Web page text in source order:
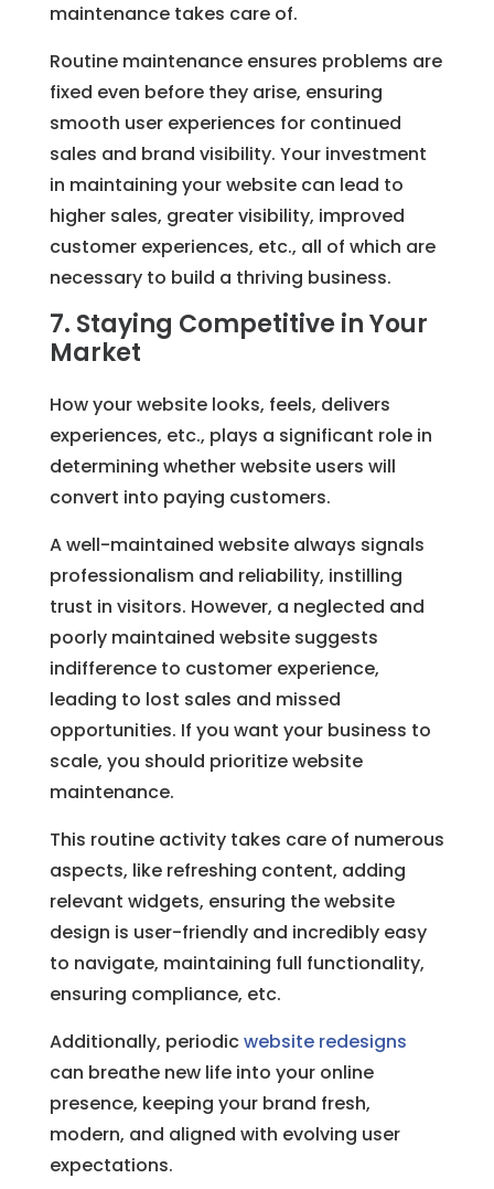
maintenance takes care of.
Routine maintenance ensures problems are
fixed even before they arise, ensuring
smooth user experiences for continued
sales and brand visibility. Your investment
in maintaining your website can lead to
higher sales, greater visibility, improved
customer experiences, etc., all of which are
necessary to build a thriving business.
7. Staying Competitive in Your
Market
How your website looks, feels, delivers
experiences, etc., plays a significant role in
determining whether website users will
convert into paying customers.
A well-maintained website always signals
professionalism and reliability, instilling
trust in visitors. However, a neglected and
poorly maintained website suggests
indifference to customer experience,
leading to lost sales and missed
opportunities. If you want your business to
scale, you should prioritize website
maintenance.
This routine activity takes care of numerous
aspects, like refreshing content, adding
relevant widgets, ensuring the website
design is user-friendly and incredibly easy
to navigate, maintaining full functionality,
ensuring compliance, etc.
Additionally, periodicwebsite redesigns
can breathe new life into your online
presence, keeping your brand fresh,
modern, and aligned with evolving user
expectations.